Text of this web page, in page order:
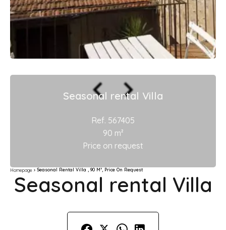
Seasonal rental Villa
Ref. 567405
90 m²
Price on request
Homepage Seasonal Rental Villa , 90 M², Price On Request
Seasonal rental Villa